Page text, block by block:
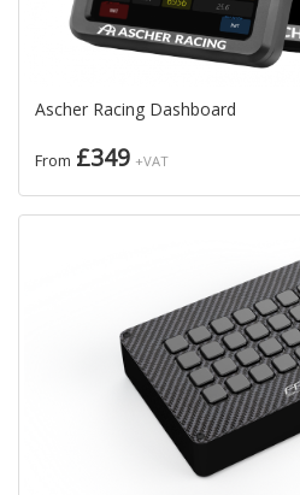
Ascher Racing Dashboard
From £349 +VAT